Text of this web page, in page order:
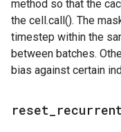
method so that the
the cell.call(). The
timestep within the
between batches.
bias against certain
reset